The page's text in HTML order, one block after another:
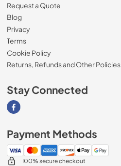
Request a Quote
Blog
Privacy
Terms
Cookie Policy
Returns, Refunds and Other Policies
Stay Connected
Visit our Facebook page
Payment Methods
100% secure checkout